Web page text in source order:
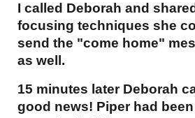
I called Deborah and
focusing techniques she
send the "come home"
as well.
15 minutes later Deborah
good news! Piper had